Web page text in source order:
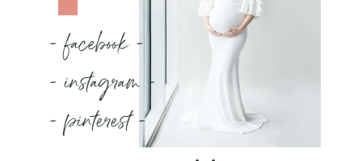
- facebook -
- instagram -
- pinterest -